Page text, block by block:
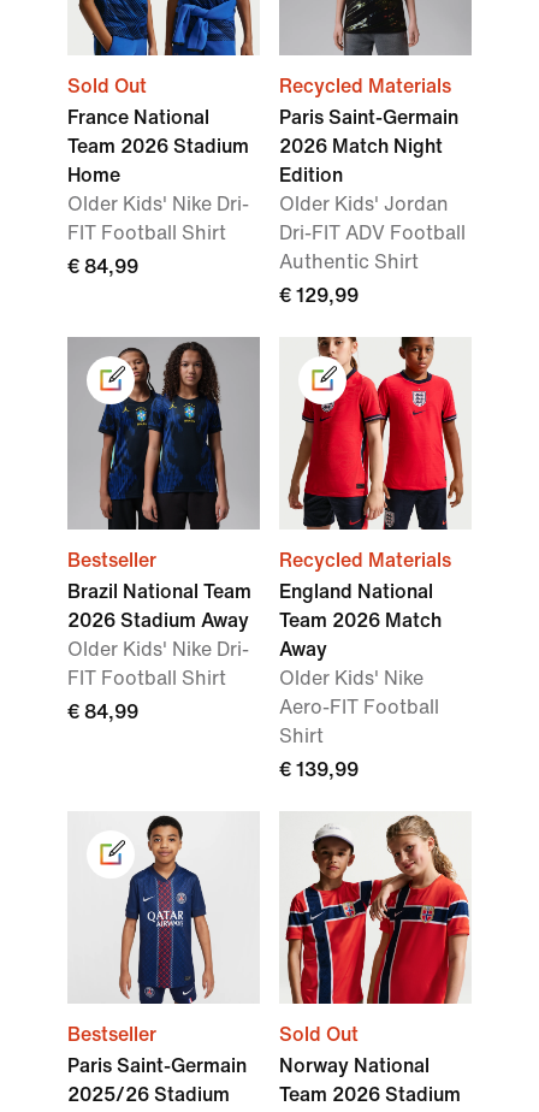
Sold Out
France National
Team 2026 Stadium
Home
Older Kids' Nike Dri-
FIT Football Shirt
€ 84,99
Recycled Materials
Paris Saint-Germain
2026 Match Night
Edition
Older Kids' Jordan
Dri-FIT ADV Football
Authentic Shirt
€ 129,99
Bestseller
Brazil National Team
2026 Stadium Away
Older Kids' Nike Dri-
FIT Football Shirt
€ 84,99
Recycled Materials
England National
Team 2026 Match
Away
Older Kids' Nike
Aero-FIT Football
Shirt
€ 139,99
Bestseller
Paris Saint-Germain
2025/26 Stadium
Sold Out
Norway National
Team 2026 Stadium